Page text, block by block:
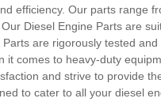
efficiency. Our parts range
Diesel Engine Parts are
are rigorously tested
comes to heavy-duty
and strive to provide
to cater to all your diesel